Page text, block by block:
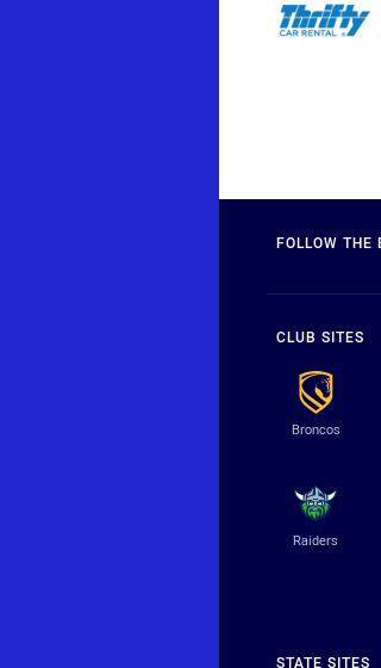
FOLLOW THE
CLUB SITES
Broncos
Raiders
STATE SITES